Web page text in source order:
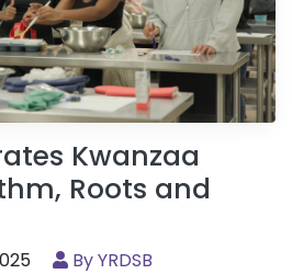
Kwanzaa
Roots and
By YRDSB